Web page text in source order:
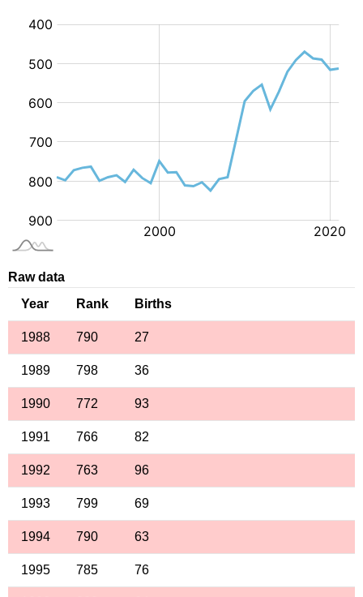
Raw data
Year
Rank Births
1988 790 27
1989 798 36
1990 772 93
1991 766 82
1992 763 96
1993 799 69
1994 790 63
1995 785 76